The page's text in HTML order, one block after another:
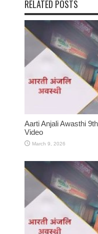
RELATED POSTS
Aarti Anjali Awasthi
Video
March 9, 2026